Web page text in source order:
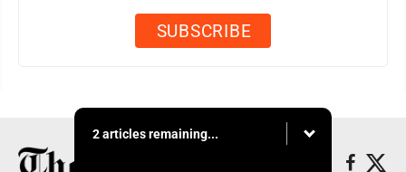
2 articles remaining...